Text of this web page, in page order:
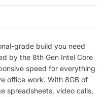
grade build you need
by the 8th Gen Intel Core
speed for everything
office work. With 8GB of
spreadsheets, video calls,